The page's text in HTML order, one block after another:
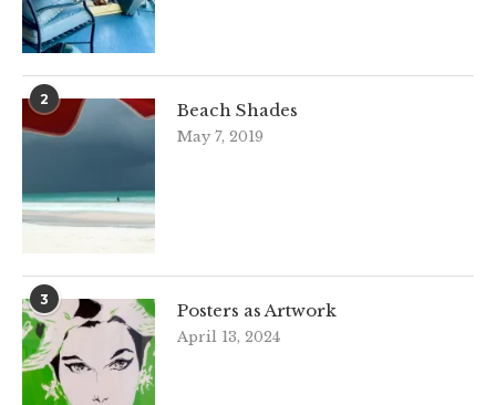
2
Beach Shades
May 7, 2019
3
Posters as Artwork
April 13, 2024